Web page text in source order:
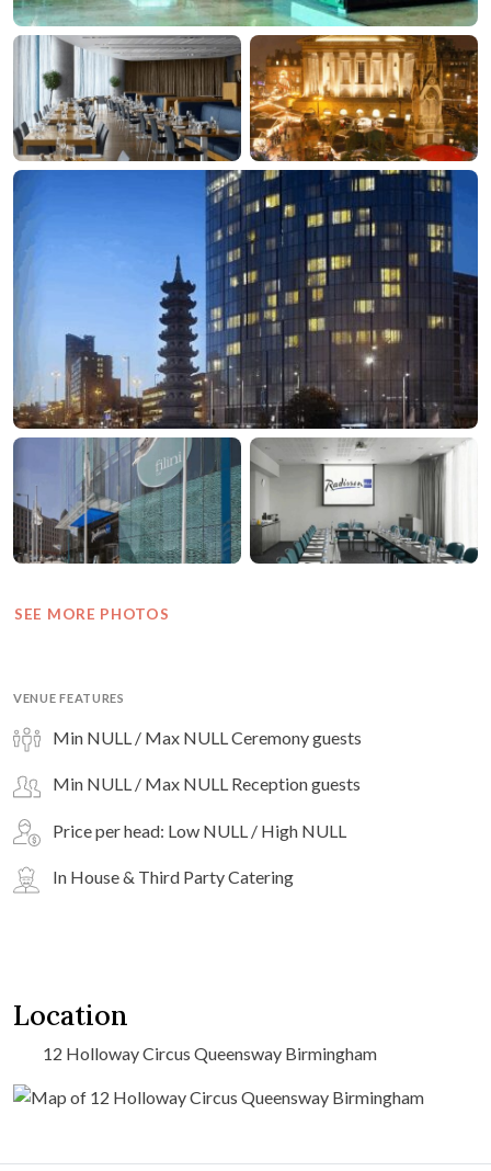
SEE MORE PHOTOS
VENUE FEATURES
Min NULL / Max NULL Ceremony guests
Min NULL / Max NULL Reception guests
Price per head: Low NULL / High NULL
In House & Third Party Catering
Location
12 Holloway Circus Queensway Birmingham